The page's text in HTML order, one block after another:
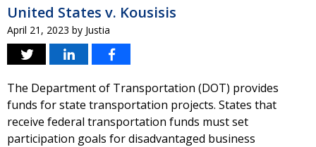
United States v. Kousisis
April 21, 2023 by Justia
The Department of Transportation (DOT) provides
funds for state transportation projects. States that
receive federal transportation funds must set
participation goals for disadvantaged business